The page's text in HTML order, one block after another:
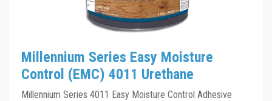
Millennium Series Easy Moisture
Control (EMC) 4011 Urethane
Millennium Series 4011 Easy Moisture Control Adhesive